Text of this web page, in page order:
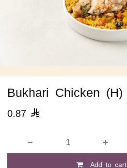
Bukhari Chicken (H)
0.87 
Add to cart